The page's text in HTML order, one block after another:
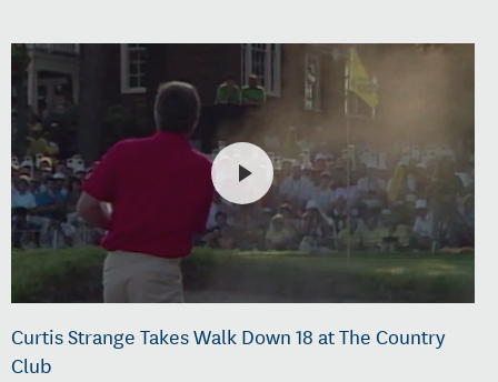
Curtis Strange Takes Walk Down 18 at The Country
Club